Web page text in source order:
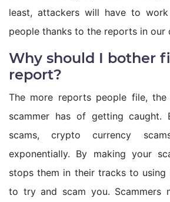
least, attackers will have to
people thanks to the reports in our
Why should I bother
report?
The more reports people file, the
scammer has of getting caught.
scams, crypto currency
exponentially. By making your
stops them in their tracks to using
to try and scam you. Scammers